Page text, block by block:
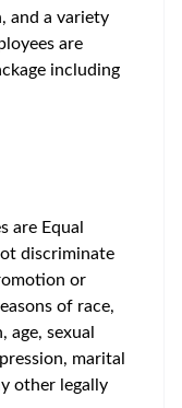
and a variety
are
including
are Equal
discriminate
or
of race,
sexual
marital
other legally